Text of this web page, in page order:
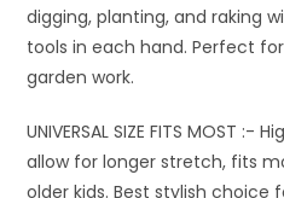
digging, planting, and raking
tools in each hand. Perfect
garden work.
UNIVERSAL SIZE FITS MOST
allow for longer stretch, fits
older kids. Best stylish